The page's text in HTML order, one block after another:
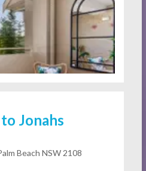
Jonahs
Beach NSW 2108